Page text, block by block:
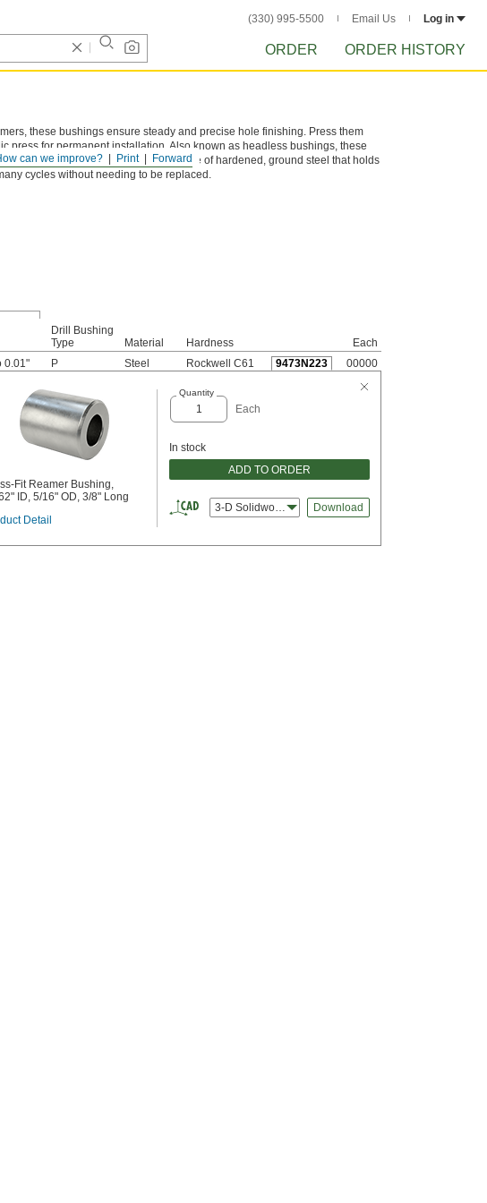
(330) 995-5500 Email Us Log in
ORDER ORDER HISTORY
Forward
Print
can we improve?
these bushings ensure steady and precise hole finishing. Press them
press for permanent installation. Also known as headless bushings, these
to be mounted flush. They are made of hardened, ground steel that holds
cycles without needing to be replaced.
Drill Bushing
Type
Material Hardness
Each
0.01" P Steel Rockwell C61 9473N223 00000
Fit Reamer Bushing,
ID, 5/16" OD, 3/8" Long
Detail
Quantity
Each
In stock
ADD TO ORDER
3-D Solidworks Download